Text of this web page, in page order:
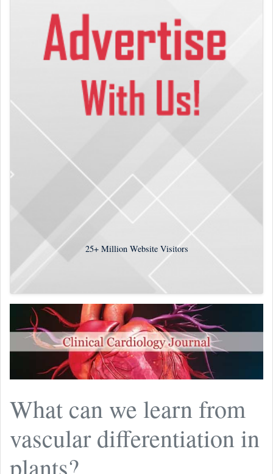
25+Million Website Visitors
What can we learn from
vascular differentiation in
plants?